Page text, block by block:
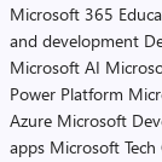
Microsoft 365
and development
Microsoft AI
Power Platform
Azure Microsoft
apps Microsoft